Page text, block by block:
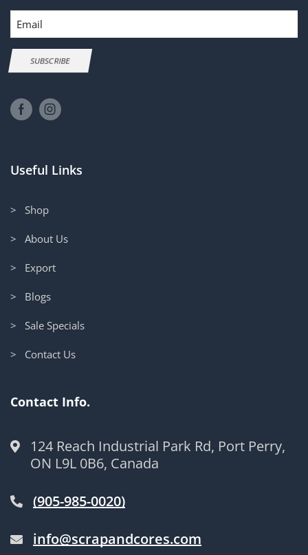
Email
SUBSCRIBE
Useful Links
> Shop
> About Us
> Export
> Blogs
> Sale Specials
> Contact Us
Contact Info.
124 Reach Industrial Park Rd, Port Perry,
ON L9L 0B6, Canada
(905-985-0020)
info@scrapandcores.com